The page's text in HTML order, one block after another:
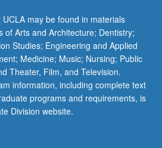
may be found in materials
of Arts and Architecture; Dentistry;
Studies; Engineering and Applied
Medicine; Music; Nursing; Public
Theater, Film, and Television.
information, including complete text
programs and requirements, is
Division website.